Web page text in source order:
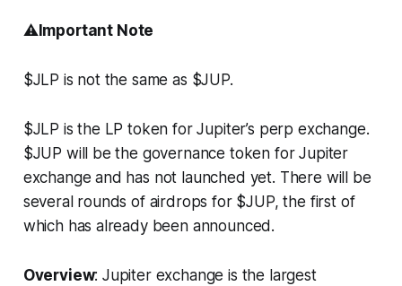
⚠️Important Note
$JLP is not the same as $JUP.
$JLP is the LP token for Jupiter’s perp exchange.
$JUP will be the governance token for Jupiter
exchange and has not launched yet. There will be
several rounds of airdrops for $JUP, the first of
which has already been announced.
Overview: Jupiter exchange is the largest